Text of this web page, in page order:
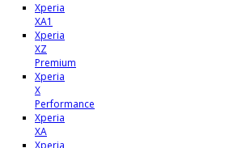
Xperia
XA1
Xperia
XZ
Premium
Xperia
X
Performance
Xperia
XA
Xperia